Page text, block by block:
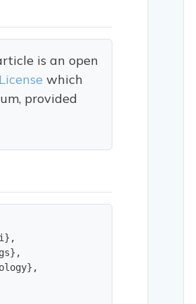
is an open
which
provided